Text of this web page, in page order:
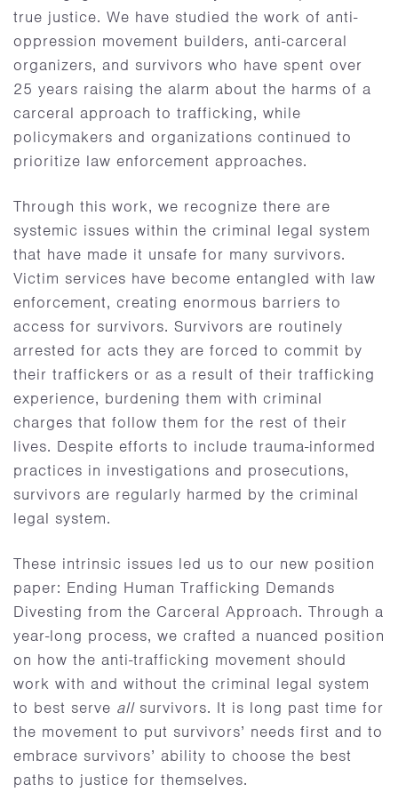
true justice. We have studied the work of anti-
oppression movement builders, anti-carceral
organizers, and survivors who have spent over
25 years raising the alarm about the harms of a
carceral approach to trafficking, while
policymakers and organizations continued to
prioritize law enforcement approaches.
Through this work, we recognize there are
systemic issues within the criminal legal system
that have made it unsafe for many survivors.
Victim services have become entangled with law
enforcement, creating enormous barriers to
access for survivors. Survivors are routinely
arrested for acts they are forced to commit by
their traffickers or as a result of their trafficking
experience, burdening them with criminal
charges that follow them for the rest of their
lives. Despite efforts to include trauma-informed
practices in investigations and prosecutions,
survivors are regularly harmed by the criminal
legal system.
These intrinsic issues led us to our new position
paper: Ending Human Trafficking Demands
Divesting from the Carceral Approach. Through a
year-long process, we crafted a nuanced position
on how the anti-trafficking movement should
work with and without the criminal legal system
to best serve allsurvivors. It is long past time for
the movement to put survivors’ needs first and to
embrace survivors’ ability to choose the best
paths to justice for themselves.